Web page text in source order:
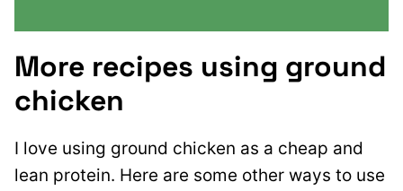
More recipes using ground
chicken
I love using ground chicken as a cheap and
lean protein. Here are some other ways to use